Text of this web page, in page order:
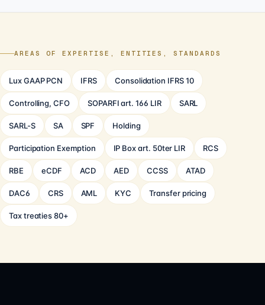
AREAS OF EXPERTISE, ENTITIES, STANDARDS
Lux GAAP PCN IFRS Consolidation IFRS 10
Controlling, CFO SOPARFI art. 166 LIR SARL
SARL-S SA SPF Holding
Participation Exemption IP Box art. 50ter LIR RCS
RBE eCDF ACD AED CCSS ATAD
DAC6 CRS AML KYC Transfer pricing
Tax treaties 80+